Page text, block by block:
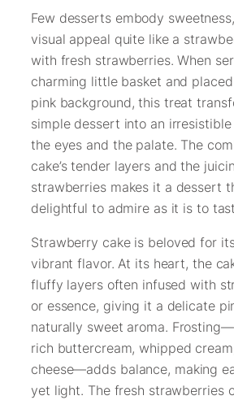
Few desserts embody
visual appeal quite like a
with fresh strawberries. When
charming little basket and
pink background, this treat
simple dessert into an
the eyes and the palate. The
cake’s tender layers and the
strawberries makes it a dessert
delightful to admire as it is to
Strawberry cake is beloved for
vibrant flavor. At its heart, the
fluffy layers often infused with
or essence, giving it a delicate
naturally sweet aroma.
rich buttercream, whipped
cheese—adds balance, making
yet light. The fresh strawberries